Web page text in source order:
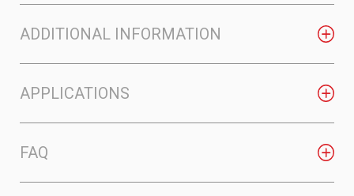
ADDITIONAL INFORMATION
APPLICATIONS
FAQ